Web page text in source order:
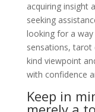
acquiring insight
seeking
looking for a
sensations, tarot
kind viewpoint
with confidence
Keep in